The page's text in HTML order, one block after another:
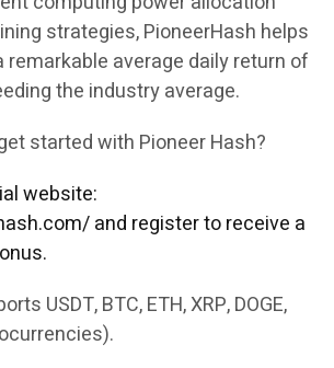
strategies, PioneerHash helps
remarkable average daily return of
the industry average.
started with Pioneer Hash?
website:
and register to receive a
USDT, BTC, ETH, XRP, DOGE,